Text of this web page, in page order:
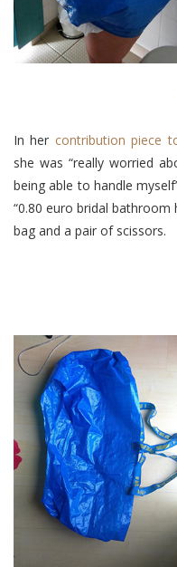
In her contribution piece
she was “really worried
being able to handle
“0.80 euro bridal bathroom
bag and a pair of scissors.